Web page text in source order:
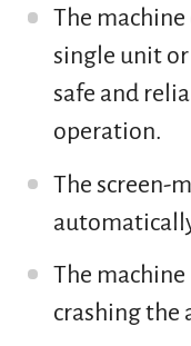
The
single unit
safe and
operation.
The screen-
The
crashing the